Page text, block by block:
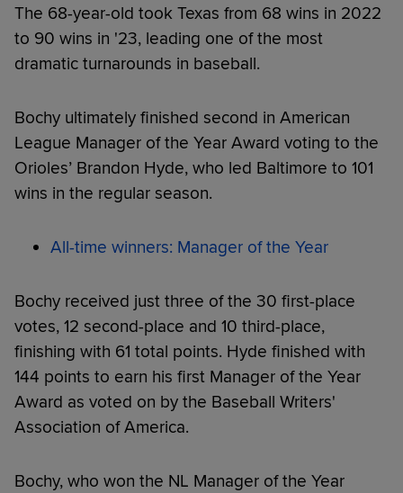
The 68-year-old took Texas from 68 wins in 2022
to 90 wins in '23, leading one of the most
dramatic turnarounds in baseball.
Bochy ultimately finished second in American
League Manager of the Year Award voting to the
Orioles’ Brandon Hyde, who led Baltimore to 101
wins in the regular season.
All-time winners: Manager of the Year
Bochy received just three of the 30 first-place
votes, 12 second-place and 10 third-place,
finishing with 61 total points. Hyde finished with
144 points to earn his first Manager of the Year
Award as voted on by the Baseball Writers'
Association of America.
Bochy, who won the NL Manager of the Year